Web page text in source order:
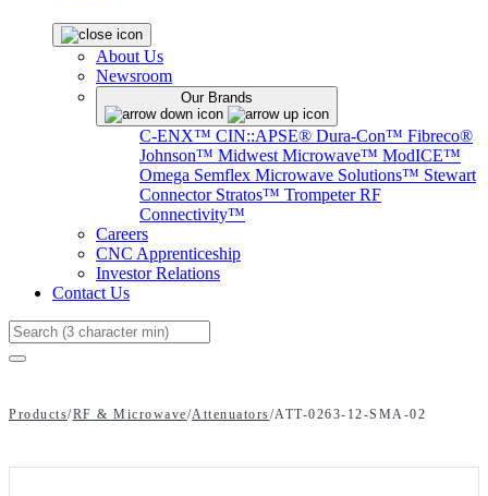
About Us
Newsroom
Our Brands
C-ENX™ CIN::APSE® Dura-Con™ Fibreco®
Johnson™ Midwest Microwave™ ModICE™
Omega Semflex Microwave Solutions™ Stewart
Connector Stratos™ Trompeter RF
Connectivity™
Careers
CNC Apprenticeship
Investor Relations
Contact Us
Search
Products/RF & Microwave/Attenuators/ATT-0263-12-SMA-02